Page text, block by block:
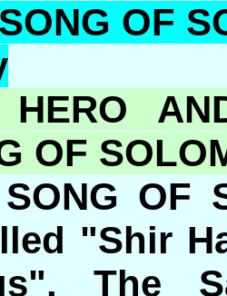
OF
HERO
OF
OF
"Shir
The